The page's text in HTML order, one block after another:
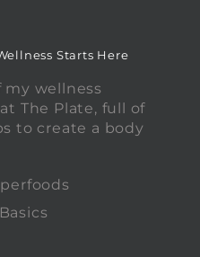
Starts Here
my wellness
The Plate, full of
to create a body